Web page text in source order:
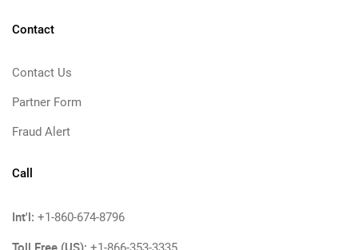
Contact
Contact Us
Partner Form
Fraud Alert
Call
Int'l: +1-860-674-8796
Toll Free (US):